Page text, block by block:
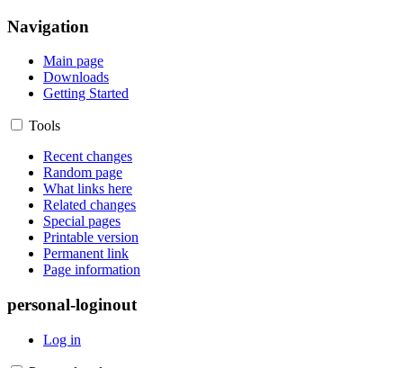
Navigation
Main page
Downloads
Getting Started
Tools
Recent changes
Random page
What links here
Related changes
Special pages
Printable version
Permanent link
Page information
personal-loginout
Log in